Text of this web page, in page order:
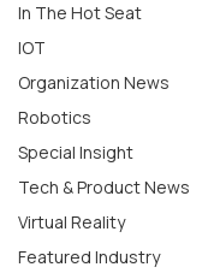
In The Hot Seat
IOT
Organization News
Robotics
Special Insight
Tech & Product News
Virtual Reality
Featured Industry